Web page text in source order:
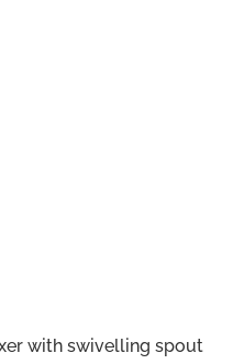
with swivelling spout